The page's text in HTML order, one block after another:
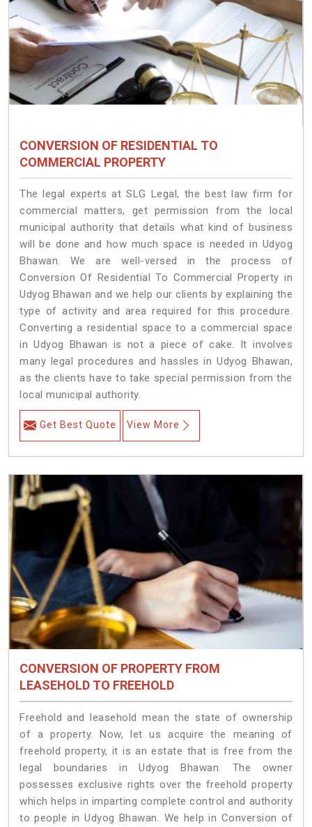
CONVERSION OF RESIDENTIAL TO
COMMERCIAL PROPERTY
The legal experts at SLG Legal, the best law firm for
commercial matters, get permission from the local
municipal authority that details what kind of business
will be done and how much space is needed in Udyog
Bhawan. We are well-versed in the process of
Conversion Of Residential To Commercial Property in
Udyog Bhawan and we help our clients by explaining the
type of activity and area required for this procedure.
Converting a residential space to a commercial space
in Udyog Bhawan is not a piece of cake. It involves
many legal procedures and hassles in Udyog Bhawan,
as the clients have to take special permission from the
local municipal authority.
Get Best Quote View More
CONVERSION OF PROPERTY FROM
LEASEHOLD TO FREEHOLD
Freehold and leasehold mean the state of ownership
of a property. Now, let us acquire the meaning of
freehold property, it is an estate that is free from the
legal boundaries in Udyog Bhawan. The owner
possesses exclusive rights over the freehold property
which helps in imparting complete control and authority
to people in Udyog Bhawan. We help in Conversion of